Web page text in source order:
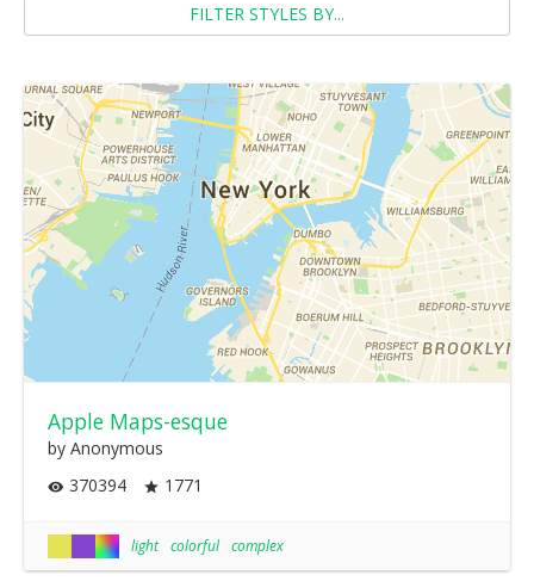
FILTER STYLES BY...
Apple Maps-esque
by Anonymous
370394
1771
light colorful complex